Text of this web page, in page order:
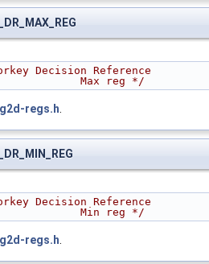
Decision Reference
                                Max reg */
g2d-regs.h
Decision Reference
                                Min reg */
g2d-regs.h